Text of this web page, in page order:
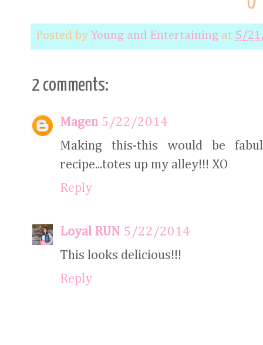
Posted by Young and Entertaining at 5/
2 comments:
Magen 5/22/2014
Making this-this would be
recipe...totes up my alley!!! XO
Reply
Loyal RUN 5/22/2014
This looks delicious!!!
Reply